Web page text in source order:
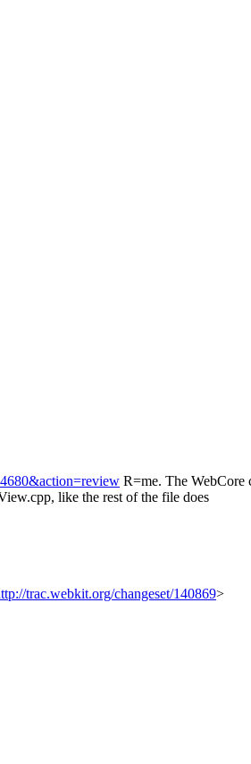
R=me. The WebCore
like the rest of the file does
trac.webkit.org/changeset/140869>